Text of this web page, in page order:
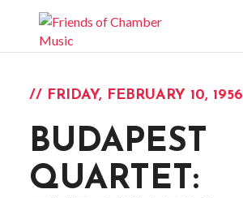
// FRIDAY, FEBRUARY 10, 1956
BUDAPEST
QUARTET: